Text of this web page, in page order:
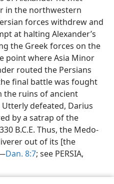
in the northwestern
forces withdrew and
at halting Alexander’s
the Greek forces on the
point where Asia Minor
routed the Persians
final battle was fought
the ruins of ancient
Utterly defeated, Darius
by a satrap of the
B.C.E. Thus, the Medo-
out of its [the
Dan. 8:7; see PERSIA,